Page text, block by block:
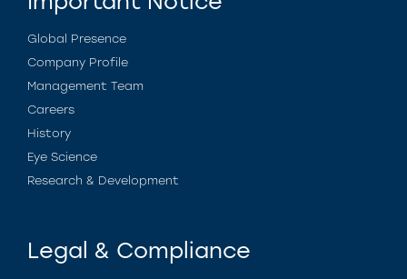
Global Presence
Company Profile
Management Team
Careers
History
Eye Science
Research & Development
Legal & Compliance